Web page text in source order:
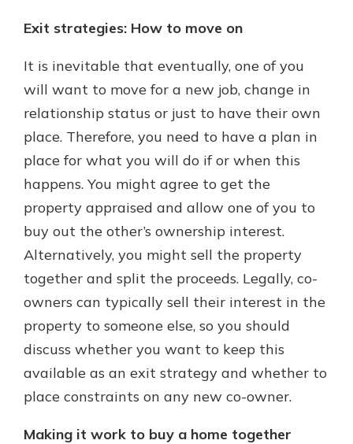
Exit strategies: How to move on
It is inevitable that eventually, one of you
will want to move for a new job, change in
relationship status or just to have their own
place. Therefore, you need to have a plan in
place for what you will do if or when this
happens. You might agree to get the
property appraised and allow one of you to
buy out the other’s ownership interest.
Alternatively, you might sell the property
together and split the proceeds. Legally, co-
owners can typically sell their interest in the
property to someone else, so you should
discuss whether you want to keep this
available as an exit strategy and whether to
place constraints on any new co-owner.
Making it work to buy a home together